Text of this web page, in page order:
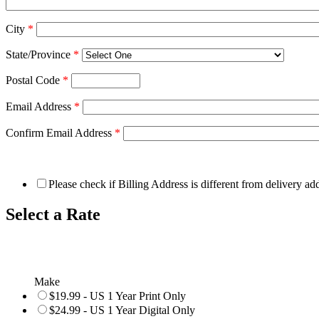
City *
State/Province *
Postal Code *
Email Address *
Confirm Email Address *
Please check if Billing Address is different from delivery
Select a Rate
Make
$19.99 - US 1 Year Print Only
$24.99 - US 1 Year Digital Only